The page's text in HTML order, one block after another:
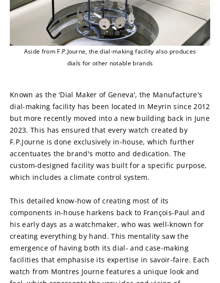
Aside from F.P.Journe, the dial-making facility also produces
dials for other notable brands
Known as the 'Dial Maker of Geneva', the Manufacture's
dial-making facility has been located in Meyrin since 2012
but more recently moved into a new building back in June
2023. This has ensured that every watch created by
F.P.Journe is done exclusively in-house, which further
accentuates the brand's motto and dedication. The
custom-designed facility was built for a specific purpose,
which includes a climate control system.
This detailed know-how of creating most of its
components in-house harkens back to François-Paul and
his early days as a watchmaker, who was well-known for
creating everything by hand. This mentality saw the
emergence of having both its dial- and case-making
facilities that emphasise its expertise in savoir-faire. Each
watch from Montres Journe features a unique look and